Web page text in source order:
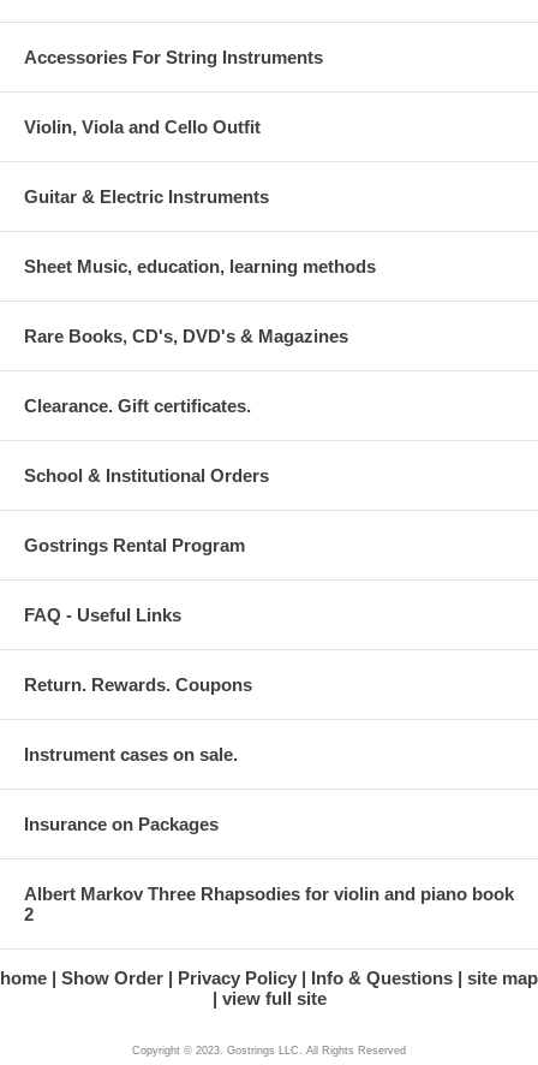
Accessories For String Instruments
Violin, Viola and Cello Outfit
Guitar & Electric Instruments
Sheet Music, education, learning methods
Rare Books, CD's, DVD's & Magazines
Clearance. Gift certificates.
School & Institutional Orders
Gostrings Rental Program
FAQ - Useful Links
Return. Rewards. Coupons
Instrument cases on sale.
Insurance on Packages
Albert Markov Three Rhapsodies for violin and piano book
2
home Show Order Privacy Policy Info & Questions
site map
view full site
Copyright © 2023. Gostrings LLC. All Rights Reserved